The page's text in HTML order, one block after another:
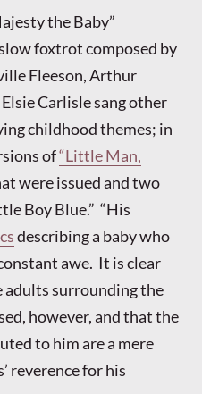
the Baby”
foxtrot composed by
Fleeson, Arthur
Carlisle sang other
childhood themes; in
of“Little Man,
were issued and two
Boy Blue.” “His
describing a baby who
awe. It is clear
adults surrounding the
however, and that the
to him are a mere
reverence for his